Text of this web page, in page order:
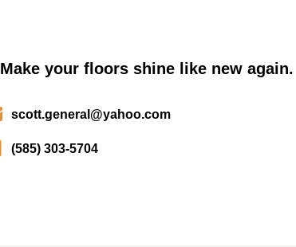
Make your floors shine like new again.
scott.general@yahoo.com
(585) 303-5704